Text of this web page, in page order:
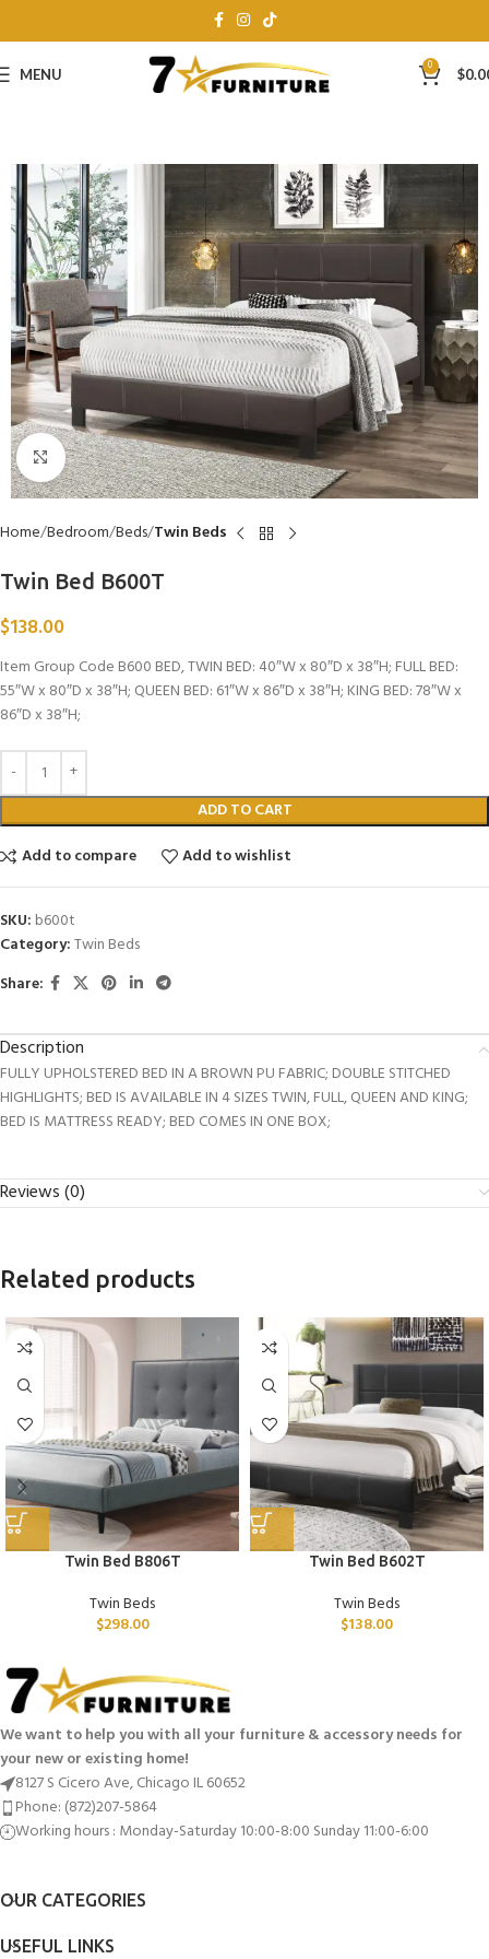
MENU 0 $
Click to enlarge
Home Bedroom Beds Twin Beds
Twin Bed B600T
$138.00
Item Group Code B600 BED, TWIN BED: 40″W x 80″D x 38″H; FULL BED:
55″W x 80″D x 38″H; QUEEN BED: 61″W x 86″D x 38″H; KING BED: 78″W x
86″D x 38″H;
ADD TO CART
Add to compare
Add to wishlist
SKU: b600t
Category:Twin Beds
Share:
Description
FULLY UPHOLSTERED BED IN A BROWN PU FABRIC; DOUBLE STITCHED
HIGHLIGHTS; BED IS AVAILABLE IN 4 SIZES TWIN, FULL, QUEEN AND KING;
BED IS MATTRESS READY; BED COMES IN ONE BOX;
Reviews (0)
Related products
Twin Bed B806T
Twin Beds
$298.00
Twin Bed B602T
Twin Beds
$138.00
We want to help you with all your furniture & accessory needs for
your new or existing home!
8127 S Cicero Ave, Chicago IL 60652
Phone: (872)207-5864
Working hours : Monday-Saturday 10:00-8:00 Sunday 11:00-6:00
OUR CATEGORIES
USEFUL LINKS